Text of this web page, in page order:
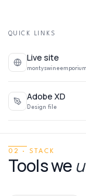
QUICK LINKS
Live site
Adobe XD
Design file
02 · STACK
Tools we